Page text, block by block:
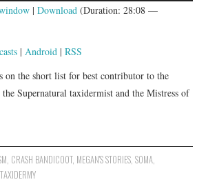
|Download (Duration: 28:08 —
|Android |RSS
on the short list for best contributor to the
the Supernatural taxidermist and the Mistress of
, CRASH BANDICOOT, MEGAN'S STORIES, SOMA,
TAXIDERMY